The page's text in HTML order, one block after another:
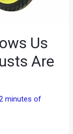
Us
Are
minutes of